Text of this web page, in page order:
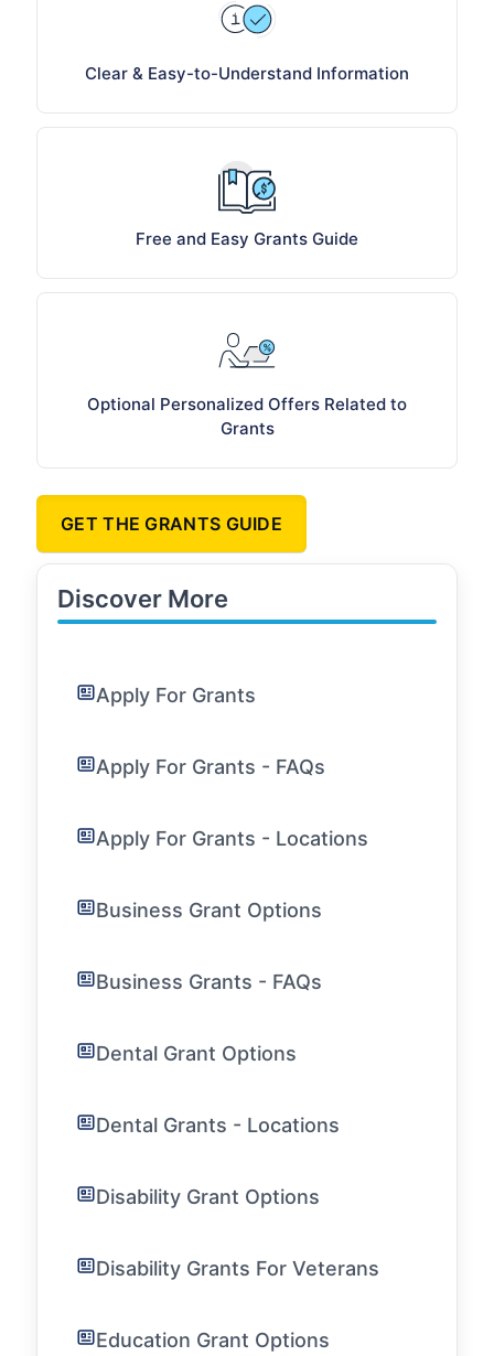
Clear & Easy-to-Understand Information
Free and Easy Grants Guide
Optional Personalized Offers Related to
Grants
GET THE GRANTS GUIDE
Discover More
Apply For Grants
Apply For Grants - FAQs
Apply For Grants - Locations
Business Grant Options
Business Grants - FAQs
Dental Grant Options
Dental Grants - Locations
Disability Grant Options
Disability Grants For Veterans
Education Grant Options